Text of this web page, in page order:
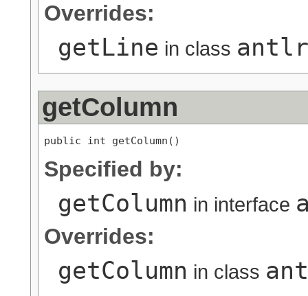
Overrides:
getLine in class
getColumn
public int getColumn()
Specified by:
getColumn in interface
Overrides:
getColumn in class